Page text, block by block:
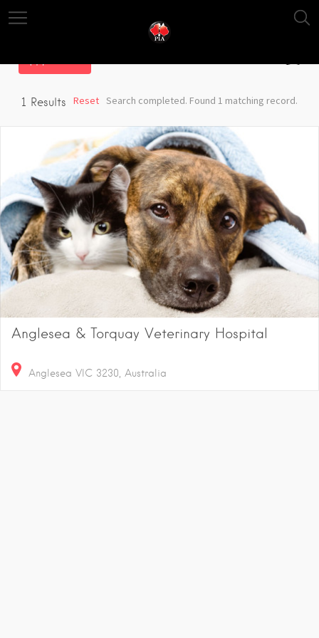
1 Results Search completed. Found 1 matching record.
Reset
Anglesea & Torquay Veterinary Hospital
Anglesea VIC 3230, Australia